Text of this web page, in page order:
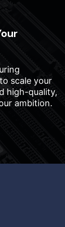
scale your
high-quality,
ambition.